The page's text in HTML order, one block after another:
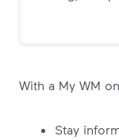
With a My WM
Stay